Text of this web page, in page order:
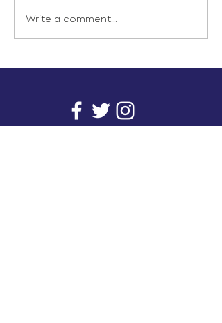
Write a comment...